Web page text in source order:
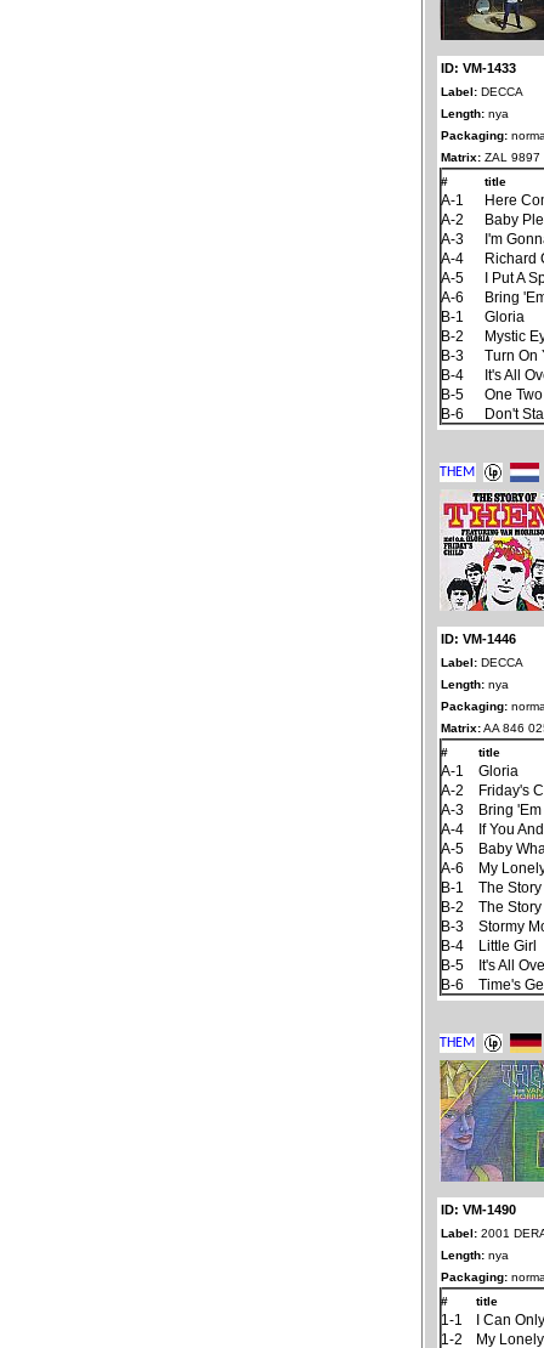
ID: VM-1433
Label: DECCA
Length: nya
Packaging:
Matrix: ZAL 9897
#
title
A-1
Here
A-2
Baby
A-3
I'm
A-4
Richard
A-5
I Put A
A-6
Bring
B-1
Gloria
B-2
Mystic
B-3
Turn On
B-4
It's All
B-5
One
B-6
Don't
ID: VM-1446
Label: DECCA
Length: nya
Packaging:
Matrix:AA 846
#
title
A-1
Gloria
A-2
Friday's
A-3
Bring
A-4
If You
A-5
Baby
A-6
My
B-1
The
B-2
The
B-3
Stormy
B-4
Little Girl
B-5
It's All
B-6
Time's
ID: VM-1490
Label: 2001
Length: nya
Packaging:
#
title
1-1
I Can
1-2
My